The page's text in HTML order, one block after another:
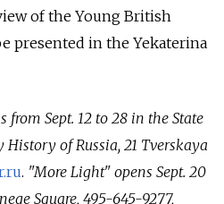
of the Young British
presented in the Yekaterina
Sept. 12 to 28 in the State
of Russia, 21 Tverskaya
. "More Light" opens Sept. 20
Square, 495-645-9277,